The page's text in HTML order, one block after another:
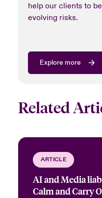
help our clients to
evolving risks.
Explore more
Related
ARTICLE
AI and Media
Calm and Carry